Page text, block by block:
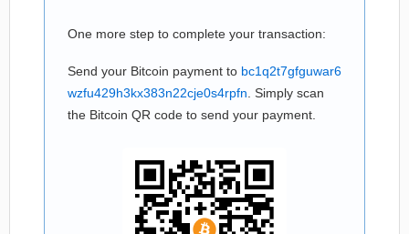
One more step to complete your transaction:
Send your Bitcoin payment to bc1q2t7gfguwar6
wzfu429h3kx383n22cje0s4rpfn . Simply scan
the Bitcoin QR code to send your payment.